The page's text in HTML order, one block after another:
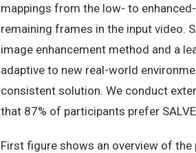
mappings from the low- to
remaining frames in the input video.
image enhancement method and a
adaptive to new real-world
consistent solution. We conduct
that 87% of participants prefer
First figure shows an overview of